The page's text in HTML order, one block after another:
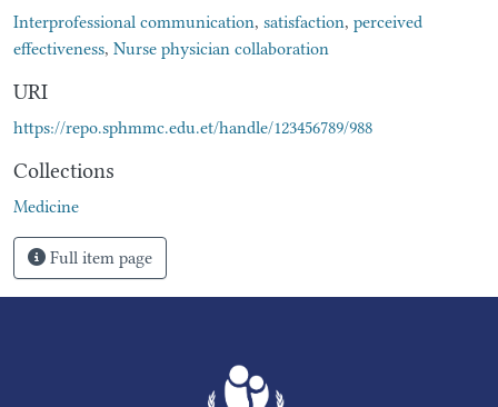
Interprofessional communication, satisfaction, perceived
effectiveness, Nurse physician collaboration
URI
https://repo.sphmmc.edu.et/handle/123456789/988
Collections
Medicine
Full item page